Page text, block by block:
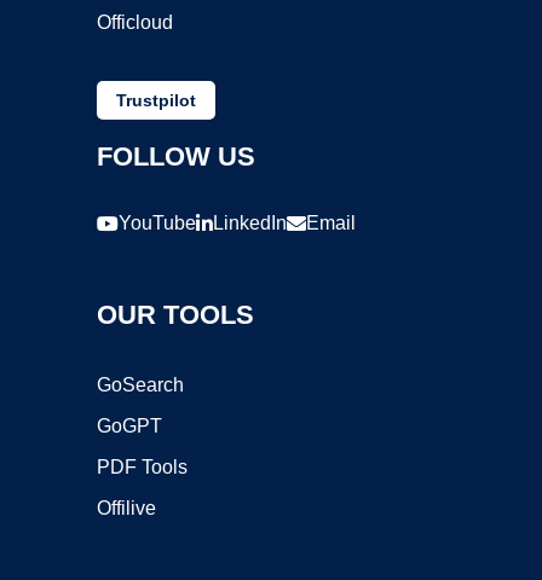
Officloud
Trustpilot
FOLLOW US
YouTube LinkedIn Email
OUR TOOLS
GoSearch
GoGPT
PDF Tools
Offilive